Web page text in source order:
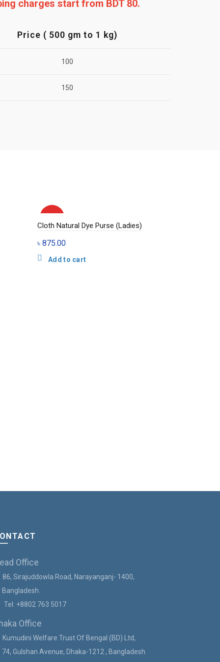
charges start from BDT 80.
Price ( 500 gm to 1 kg)
100
150
Cloth Natural Dye Purse (Ladies)
৳ 875.00
Add to cart
Office
86, Sirajuddowla Road, Narayanganj- 1400,
Tel: +8802 763 5017
Office
Kumudini Welfare Trust Of Bengal (BD) Ltd,
Gulshan Avenue, Dhaka-1212 , Bangladesh